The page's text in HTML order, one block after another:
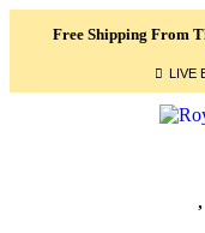
Free Shipping From
LIVE